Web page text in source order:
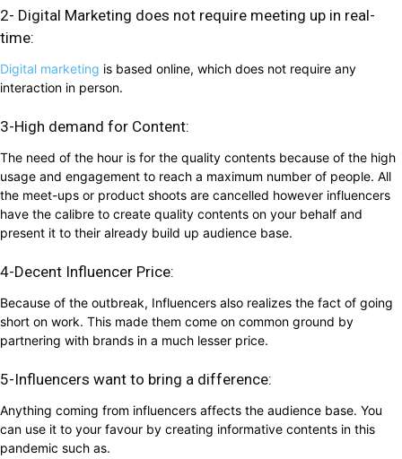
2- Digital Marketing does not require meeting up in real-
time:
Digital marketing is based online, which does not require any
interaction in person.
3-High demand for Content:
The need of the hour is for the quality contents because of the high
usage and engagement to reach a maximum number of people. All
the meet-ups or product shoots are cancelled however influencers
have the calibre to create quality contents on your behalf and
present it to their already build up audience base.
4-Decent Influencer Price:
Because of the outbreak, Influencers also realizes the fact of going
short on work. This made them come on common ground by
partnering with brands in a much lesser price.
5-Influencers want to bring a difference:
Anything coming from influencers affects the audience base. You
can use it to your favour by creating informative contents in this
pandemic such as.